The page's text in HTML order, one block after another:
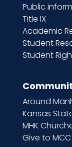
Public
Title IX
Academic
Student
Student
Around
Kansas
MHK
Give to MCC